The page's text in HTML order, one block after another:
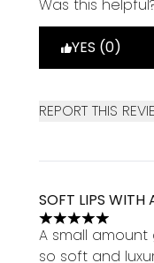
Was this
YES (0)
REPORT THIS
SOFT LIPS WITH
5 stars out of a
A small
so soft and